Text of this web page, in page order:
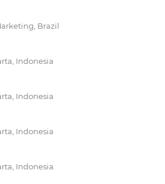
Brazil
Indonesia
Indonesia
Indonesia
Indonesia